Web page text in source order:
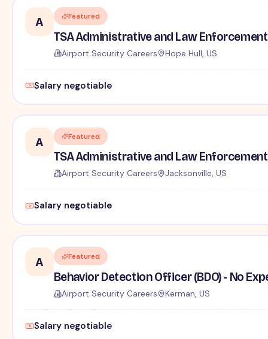
A Featured
TSA Administrative and Law
Airport Security Careers Hope Hull, US
Salary negotiable
A Featured
TSA Administrative and Law
Airport Security Careers Jacksonville, US
Salary negotiable
A Featured
Behavior Detection Officer (BDO) - No
Airport Security Careers Kerman, US
Salary negotiable